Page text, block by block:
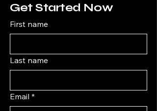
Get Started Now
First name
Last name
Email *